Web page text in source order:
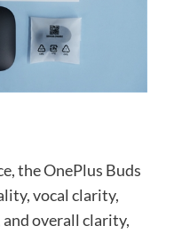
the OnePlus Buds
vocal clarity,
overall clarity,